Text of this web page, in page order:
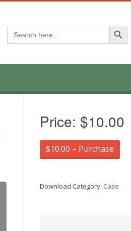
Search
for:
Search Button
Price: $10.00
$10.00 – Purchase
Download Category:Case